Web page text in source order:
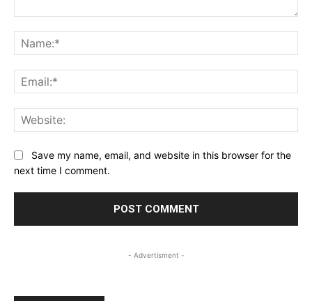
Save my name, email, and website in this browser for the
next time I comment.
- Advertisment -